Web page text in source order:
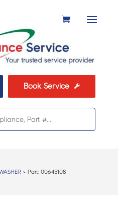
Book Service 
> Part: 00645108